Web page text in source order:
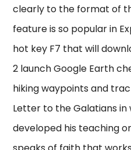
clearly to the format of
feature is so popular in
hot key F7 that will
2 launch Google Earth
hiking waypoints and
Letter to the Galatians
developed his teaching